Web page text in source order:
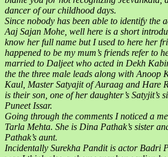
dancer of our childhood days.
Since nobody has been able to identify the
Aaj Sajan Mohe, well here is a short
know her full name but I used to here her
happened to be my mum’s friends refer to
married to Daljeet who acted in Dekh
the the three male leads along with Anoop
Kaul, Master Satyajit of Auraag and Hare
is their son, one of her daughter’s Satyjit’s
Puneet Issar.
Going through the comments I noticed a
Tarla Mehta. She is Dina Pathak’s sister
Pathak’s aunt.
Incidentally Surekha Pandit is actor Badri